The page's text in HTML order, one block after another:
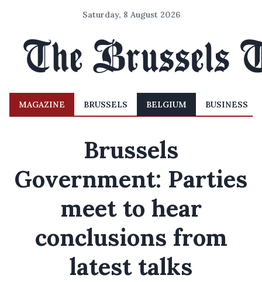
Saturday, 8 August 2026
MAGAZINE BRUSSELS BELGIUM BUSINESS
Brussels
Government: Parties
meet to hear
conclusions from
latest talks